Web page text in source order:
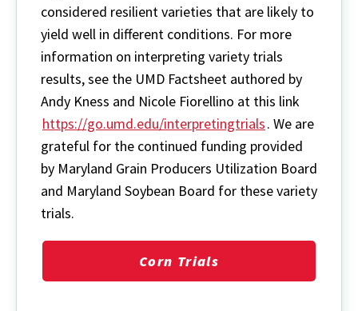
considered resilient varieties that are likely to
yield well in different conditions. For more
information on interpreting variety trials
results, see the UMD Factsheet authored by
Andy Kness and Nicole Fiorellino at this link
https://go.umd.edu/interpretingtrials. We are
grateful for the continued funding provided
by Maryland Grain Producers Utilization Board
and Maryland Soybean Board for these variety
trials.
Corn Trials